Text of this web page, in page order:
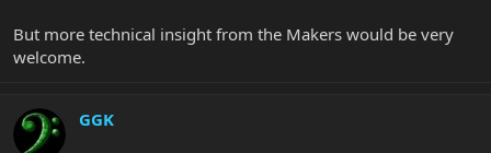
But more technical insight from the Makers would be very
welcome.
GGK